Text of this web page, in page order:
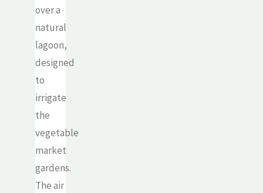
over a
natural
lagoon,
designed
to
irrigate
the
vegetable
market
gardens.
The air